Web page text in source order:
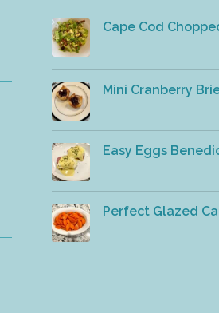
Cape Cod
Mini Cranberry
Easy Eggs
Perfect Glazed